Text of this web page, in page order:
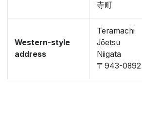
寺町
Western-style
address
Teramachi
Jōetsu
Niigata
〒943-0892